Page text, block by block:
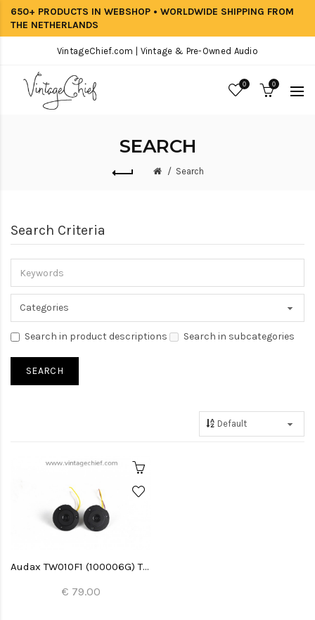
650+ PRODUCTS IN WEBSHOP • WORLDWIDE SHIPPING FROM
THE NETHERLANDS
VintageChief.com | Vintage & Pre-Owned Audio
0 0
SEARCH
Search
Search Criteria
Search in product descriptions Search in subcategories
Audax TW010F1 (100006G) Tweeters (2x)
€ 79.00